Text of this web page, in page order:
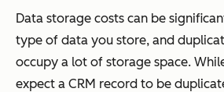
Data storage costs can be
type of data you store, and
occupy a lot of storage space.
expect a CRM record to be